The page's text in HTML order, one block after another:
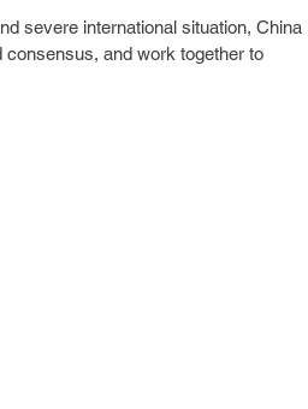
severe international situation, China
and work together to